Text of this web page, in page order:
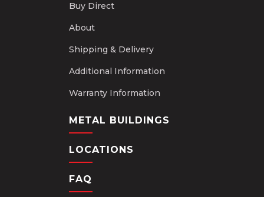
Buy Direct
About
Shipping & Delivery
Additional Information
Warranty Information
METAL BUILDINGS
LOCATIONS
FAQ